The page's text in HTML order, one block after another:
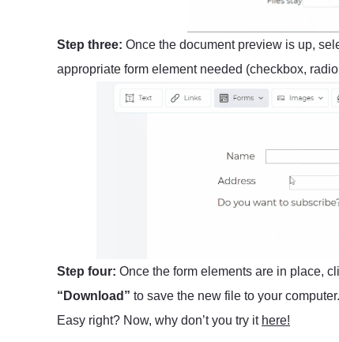
Step three: Once the document preview is up,
appropriate form element needed (checkbox,
Step four: Once the form elements are in place,
“Download” to save the new file to your computer.
Easy right? Now, why don’t you try it here!